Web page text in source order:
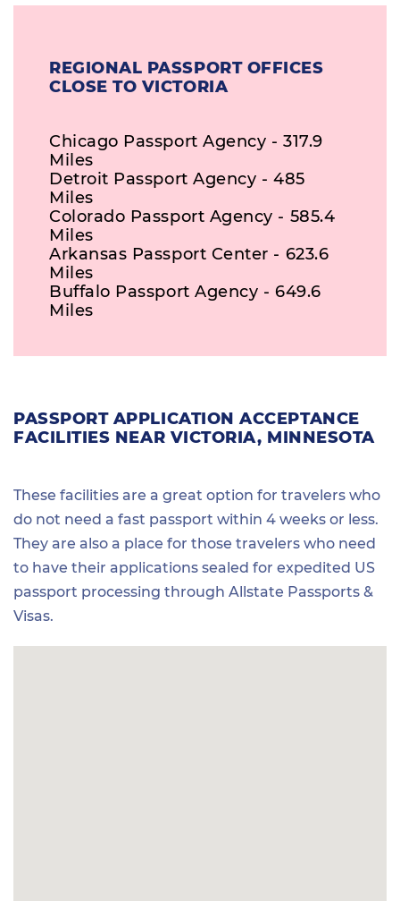
REGIONAL PASSPORT OFFICES
CLOSE TO VICTORIA
Chicago Passport Agency - 317.9
Miles
Detroit Passport Agency - 485
Miles
Colorado Passport Agency - 585.4
Miles
Arkansas Passport Center - 623.6
Miles
Buffalo Passport Agency - 649.6
Miles
PASSPORT APPLICATION ACCEPTANCE
FACILITIES NEAR VICTORIA, MINNESOTA
These facilities are a great option for travelers who
do not need a fast passport within 4 weeks or less.
They are also a place for those travelers who need
to have their applications sealed for expedited US
passport processing through Allstate Passports &
Visas.